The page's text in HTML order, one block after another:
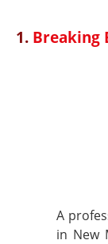
1. Breaking
A
in New